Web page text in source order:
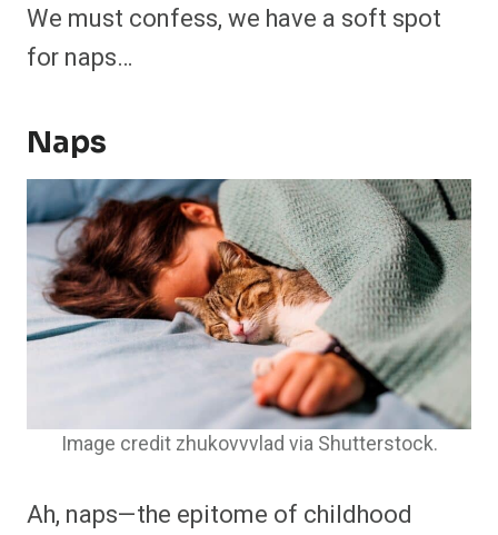
We must confess, we have a soft spot
for naps…
Naps
Image credit zhukovvvlad via Shutterstock.
Ah, naps—the epitome of childhood